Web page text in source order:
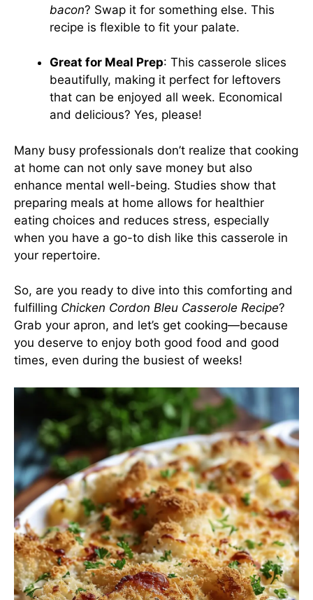
bacon? Swap it for something else. This
recipe is flexible to fit your palate.
Great for Meal Prep: This casserole slices
beautifully, making it perfect for leftovers
that can be enjoyed all week. Economical
and delicious? Yes, please!
Many busy professionals don’t realize that cooking
at home can not only save money but also
enhance mental well-being. Studies show that
preparing meals at home allows for healthier
eating choices and reduces stress, especially
when you have a go-to dish like this casserole in
your repertoire.
So, are you ready to dive into this comforting and
fulfilling Chicken Cordon Bleu Casserole Recipe?
Grab your apron, and let’s get cooking—because
you deserve to enjoy both good food and good
times, even during the busiest of weeks!